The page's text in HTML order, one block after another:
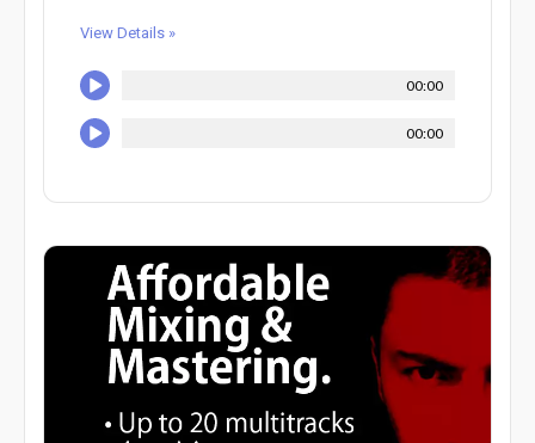
View Details »
00:00
00:00